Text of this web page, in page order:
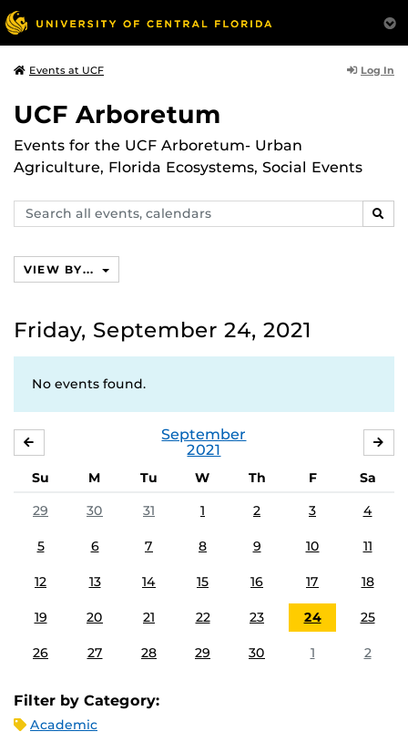
Events at UCF Log In
UCF Arboretum
Events for the UCF Arboretum- Urban
Agriculture, Florida Ecosystems, Social Events
Search
events,
VIEW BY...
Friday, September 24, 2021
No events found.
September
2021
Su M Tu W Th F
Sa
29
30 31 1 2 3 4
5 6 7 8 9 10 11
12 13 14 15 16 17 18
19 20 21 22 23 24 25
26 27 28 29 30 1 2
Filter by Category:
Academic